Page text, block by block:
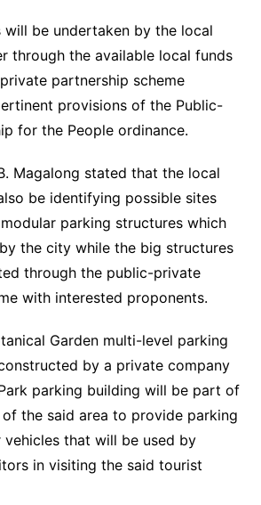
will be undertaken by the local
through the available local funds
partnership scheme
provisions of the Public-
for the People ordinance.
Magalong stated that the local
be identifying possible sites
parking structures which
the city while the big structures
through the public-private
with interested proponents.
Garden multi-level parking
by a private company
parking building will be part of
the said area to provide parking
that will be used by
in visiting the said tourist